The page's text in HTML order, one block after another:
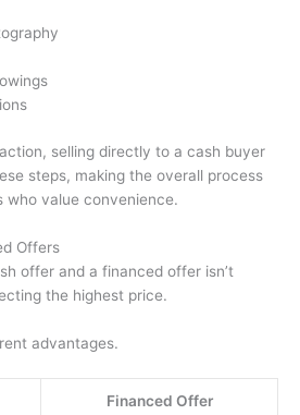
selling directly to a cash buyer
steps, making the overall process
who value convenience.
Offers
offer and a financed offer isn’t
the highest price.
advantages.
Financed Offer